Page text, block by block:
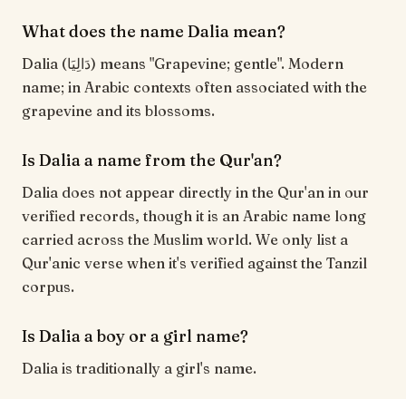
What does the name Dalia mean?
Dalia (دَالِيَا) means "Grapevine; gentle". Modern
name; in Arabic contexts often associated with the
grapevine and its blossoms.
Is Dalia a name from the Qur'an?
Dalia does not appear directly in the Qur'an in our
verified records, though it is an Arabic name long
carried across the Muslim world. We only list a
Qur'anic verse when it's verified against the Tanzil
corpus.
Is Dalia a boy or a girl name?
Dalia is traditionally a girl's name.